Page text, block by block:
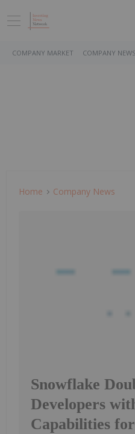
COMPANY MARKET COMPANY NEWS
Home Company News
Snowflake
Developers
Capabilities